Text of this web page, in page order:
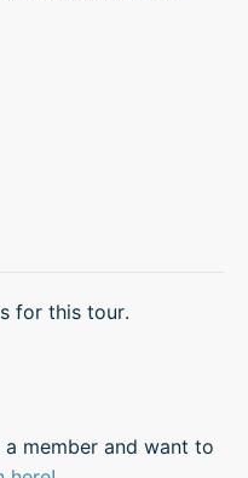
for this tour.
member and want to